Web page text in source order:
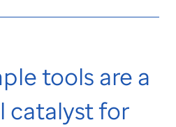
tools are a
catalyst for